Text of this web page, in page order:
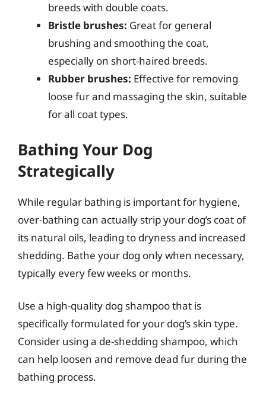
breeds with double coats.
Bristle brushes: Great for general
brushing and smoothing the coat,
especially on short-haired breeds.
Rubber brushes: Effective for removing
loose fur and massaging the skin, suitable
for all coat types.
Bathing Your Dog
Strategically
While regular bathing is important for hygiene,
over-bathing can actually strip your dog’s coat of
its natural oils, leading to dryness and increased
shedding. Bathe your dog only when necessary,
typically every few weeks or months.
Use a high-quality dog shampoo that is
specifically formulated for your dog’s skin type.
Consider using a de-shedding shampoo, which
can help loosen and remove dead fur during the
bathing process.